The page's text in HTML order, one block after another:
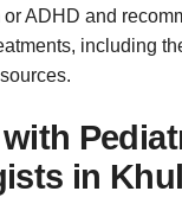
ADHD and
including
in